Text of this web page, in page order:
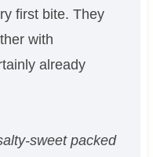
first bite. They
with
already
sweet packed